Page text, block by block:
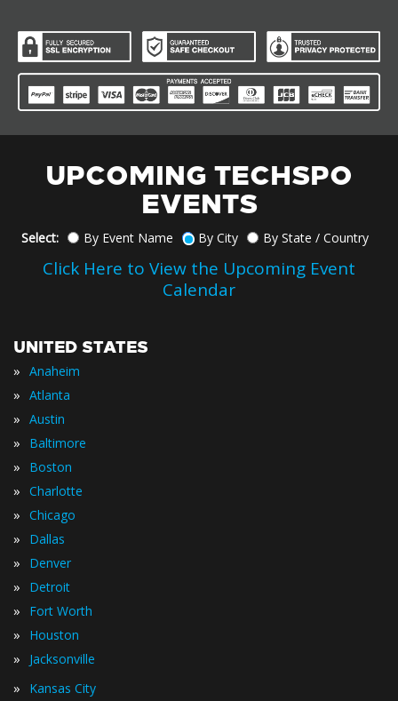
UPCOMING TECHSPO
EVENTS
Select: By Event Name By City By State / Country
Click Here to View the Upcoming Event
Calendar
UNITED STATES
» Anaheim
» Atlanta
» Austin
» Baltimore
» Boston
» Charlotte
» Chicago
» Dallas
» Denver
» Detroit
» Fort Worth
» Houston
» Jacksonville
» Kansas City